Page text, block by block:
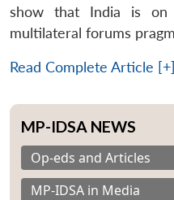
show that India is
multilateral forums
Read Complete Article [+]
MP-IDSA NEWS
Op-eds and Articles
MP-IDSA in Media